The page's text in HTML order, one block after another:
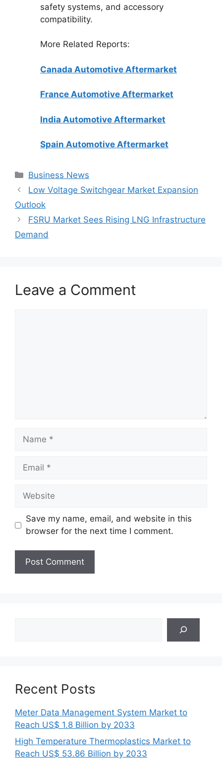
safety systems, and accessory
compatibility.
More Related Reports:
Canada Automotive Aftermarket
France Automotive Aftermarket
India Automotive Aftermarket
Spain Automotive Aftermarket
Categories
Business News
Low Voltage Switchgear Market Expansion
Outlook
FSRU Market Sees Rising LNG Infrastructure
Demand
Leave a Comment
Name
Email
Website
Save my name, email, and website in this
browser for the next time I comment.
Recent Posts
Meter Data Management System Market to
Reach US$ 1.8 Billion by 2033
High Temperature Thermoplastics Market to
Reach US$ 53.86 Billion by 2033